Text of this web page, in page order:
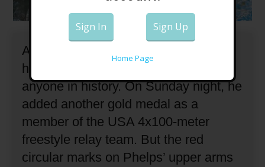
American swimmer Michael Phelps
has won more Olympic medals than
anyone in history. On Sunday night, he
added another gold medal as a
member of the USA 4x100-meter
freestyle relay team. But the red
circular marks on Phelps’ upper arms
Sign In Sign Up
Home Page